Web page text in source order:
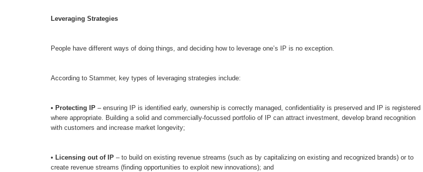
Leveraging Strategies
People have different ways of doing things, and deciding how to leverage one’s IP is no exception.
According to Stammer, key types of leveraging strategies include:
• Protecting IP – ensuring IP is identified early, ownership is correctly managed, confidentiality is preserved and IP is registered
where appropriate. Building a solid and commercially-focussed portfolio of IP can attract investment, develop brand recognition
with customers and increase market longevity;
• Licensing out of IP – to build on existing revenue streams (such as by capitalizing on existing and recognized brands) or to
create revenue streams (finding opportunities to exploit new innovations); and